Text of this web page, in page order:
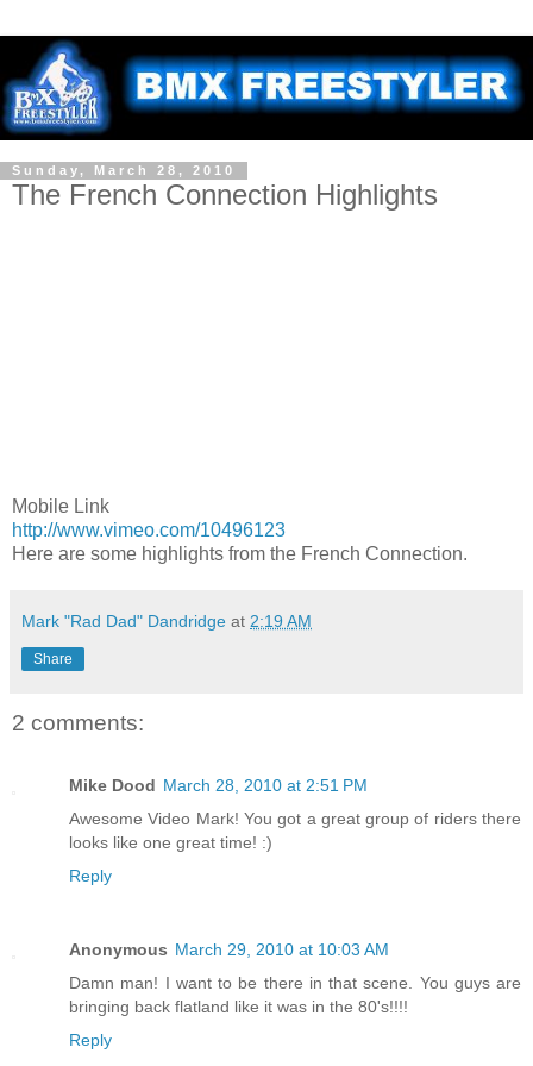
Sunday, March 28, 2010
The French Connection Highlights
Mobile Link
http://www.vimeo.com/10496123
Here are some highlights from the French Connection.
Mark "Rad Dad" Dandridge at 2:19 AM
Share
2 comments:
Mike Dood March 28, 2010 at 2:51 PM
Awesome Video Mark! You got a great group of riders there
looks like one great time! :)
Reply
Anonymous March 29, 2010 at 10:03 AM
Damn man! I want to be there in that scene. You guys are
bringing back flatland like it was in the 80's!!!!
Reply